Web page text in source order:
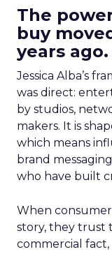
The
buy
years ago.
Jessica Alba’s
was direct:
by studios,
makers. It is
which means
brand
who have built
When
story, they trust
commercial